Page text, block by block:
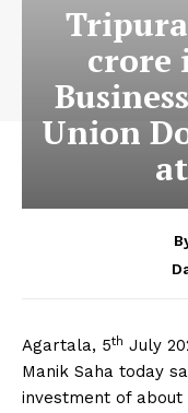
Tripura
crore
Union
Agartala, 5th July
Manik Saha today
investment of